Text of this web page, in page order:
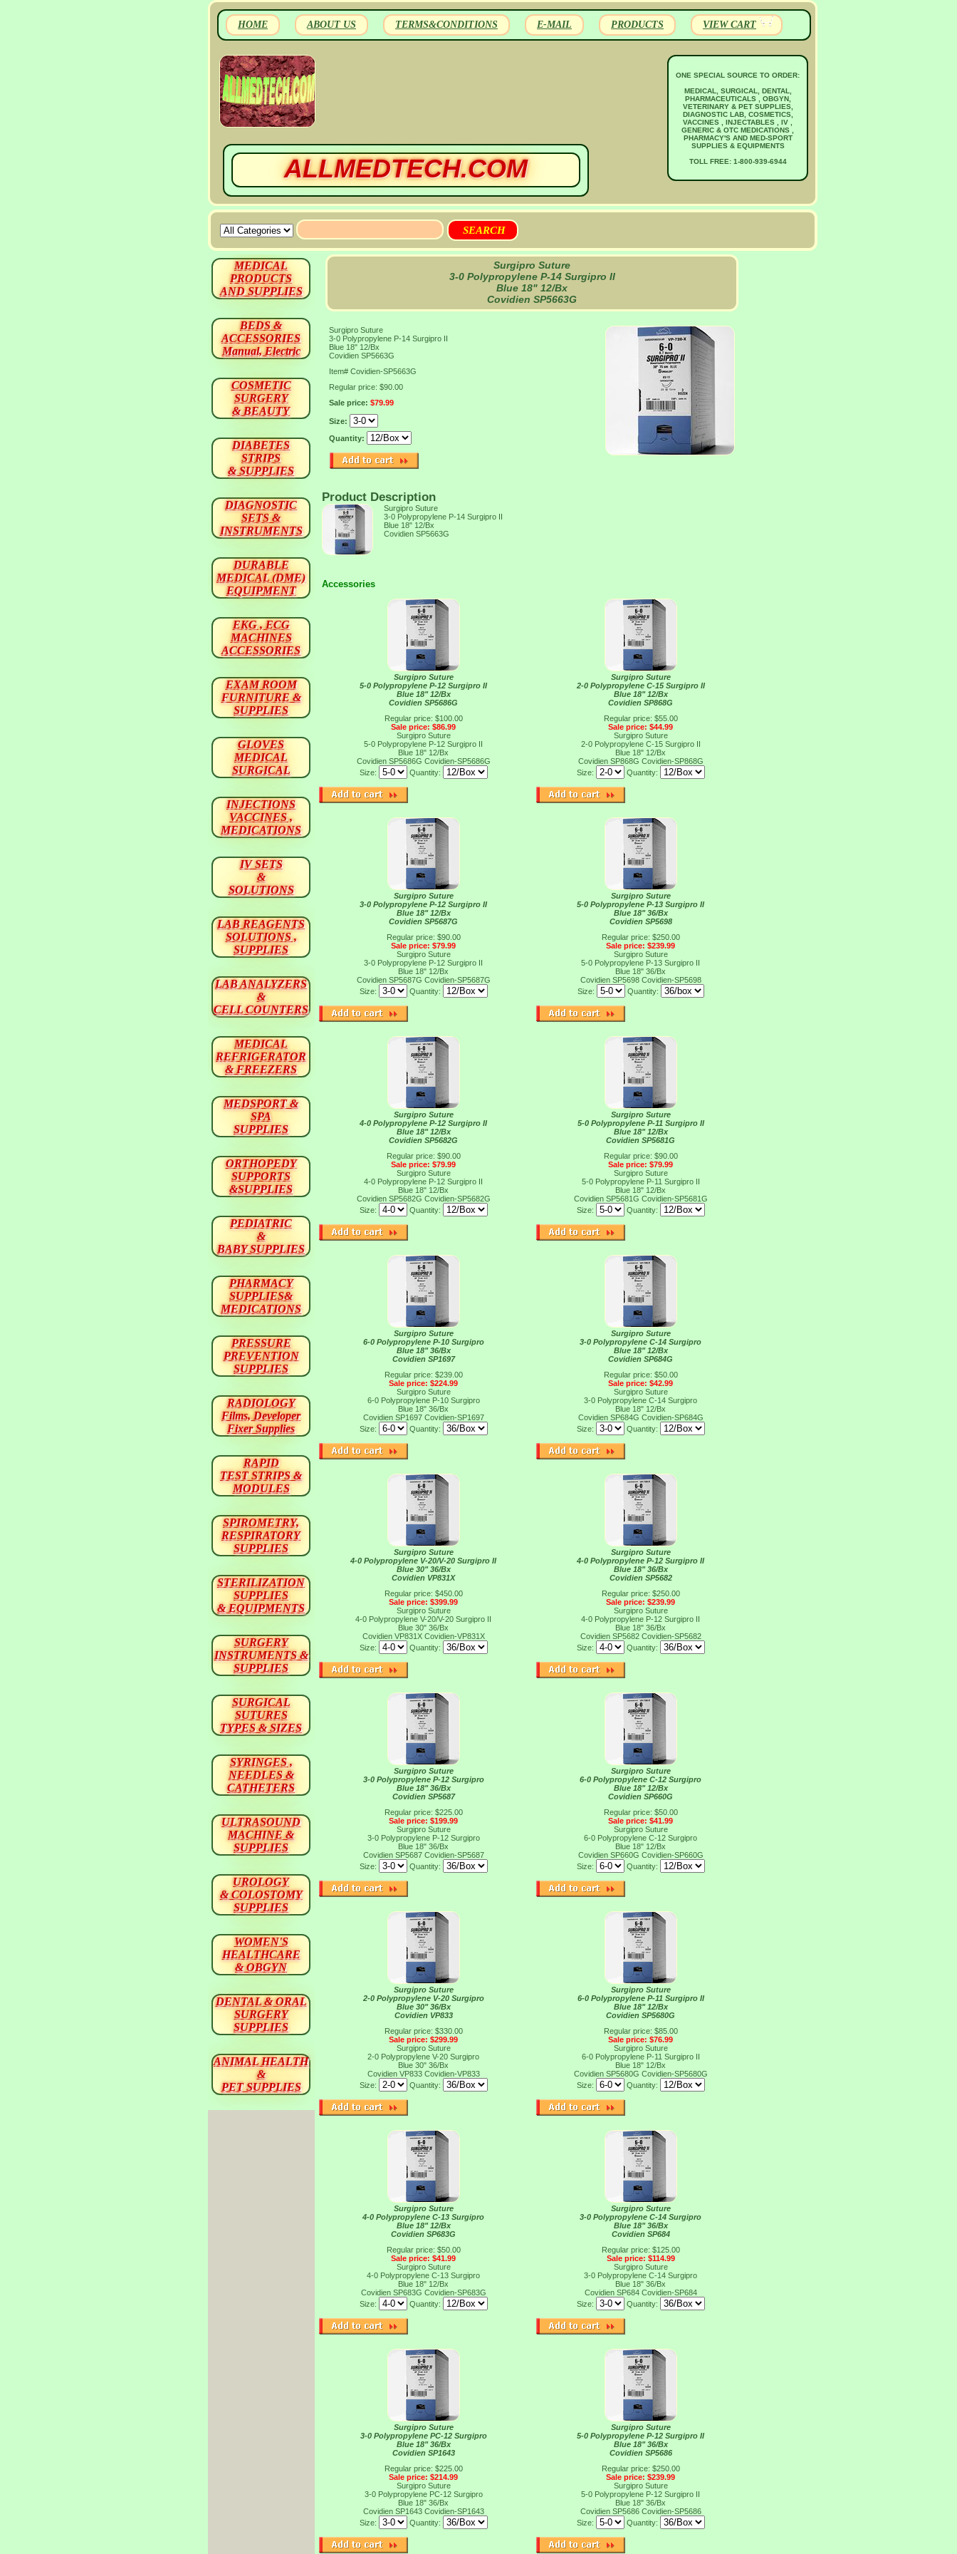
HOME ABOUT US TERMS&CONDITIONS E-MAIL PRODUCTS VIEW CART
ALLMEDTECH.COM
ONE SPECIAL SOURCE TO ORDER:
MEDICAL, SURGICAL, DENTAL,
PHARMACEUTICALS , OBGYN,
VETERINARY & PET SUPPLIES,
DIAGNOSTIC LAB, COSMETICS,
VACCINES , INJECTABLES , IV ,
GENERIC & OTC MEDICATIONS ,
PHARMACY'S AND MED-SPORT
SUPPLIES & EQUIPMENTS
TOLL FREE: 1-800-939-6944
Surgipro Suture
3-0 Polypropylene P-14 Surgipro II
Blue 18" 12/Bx
Covidien SP5663G
Surgipro Suture
3-0 Polypropylene P-14 Surgipro II
Blue 18" 12/Bx
Covidien SP5663G
Item# Covidien-SP5663G
Regular price: $90.00
Sale price: $79.99
Size:
Quantity:
Product Description
Surgipro Suture
3-0 Polypropylene P-14 Surgipro II
Blue 18" 12/Bx
Covidien SP5663G
Accessories
Surgipro Suture
5-0 Polypropylene P-12 Surgipro II
Blue 18" 12/Bx
Covidien SP5686G
Regular price: $100.00
Sale price: $86.99
Surgipro Suture
5-0 Polypropylene P-12 Surgipro II
Blue 18" 12/Bx
Covidien SP5686G Covidien-SP5686G
Size:
Quantity:
Surgipro Suture
2-0 Polypropylene C-15 Surgipro II
Blue 18" 12/Bx
Covidien SP868G
Regular price: $55.00
Sale price: $44.99
Surgipro Suture
2-0 Polypropylene C-15 Surgipro II
Blue 18" 12/Bx
Covidien SP868G Covidien-SP868G
Size:
Quantity:
Surgipro Suture
3-0 Polypropylene P-12 Surgipro II
Blue 18" 12/Bx
Covidien SP5687G
Regular price: $90.00
Sale price: $79.99
Surgipro Suture
3-0 Polypropylene P-12 Surgipro II
Blue 18" 12/Bx
Covidien SP5687G Covidien-SP5687G
Size:
Quantity:
Surgipro Suture
5-0 Polypropylene P-13 Surgipro II
Blue 18" 36/Bx
Covidien SP5698
Regular price: $250.00
Sale price: $239.99
Surgipro Suture
5-0 Polypropylene P-13 Surgipro II
Blue 18" 36/Bx
Covidien SP5698 Covidien-SP5698
Size:
Quantity:
Surgipro Suture
4-0 Polypropylene P-12 Surgipro II
Blue 18" 12/Bx
Covidien SP5682G
Regular price: $90.00
Sale price: $79.99
Surgipro Suture
4-0 Polypropylene P-12 Surgipro II
Blue 18" 12/Bx
Covidien SP5682G Covidien-SP5682G
Size:
Quantity:
Surgipro Suture
5-0 Polypropylene P-11 Surgipro II
Blue 18" 12/Bx
Covidien SP5681G
Regular price: $90.00
Sale price: $79.99
Surgipro Suture
5-0 Polypropylene P-11 Surgipro II
Blue 18" 12/Bx
Covidien SP5681G Covidien-SP5681G
Size:
Quantity:
Surgipro Suture
6-0 Polypropylene P-10 Surgipro
Blue 18" 36/Bx
Covidien SP1697
Regular price: $239.00
Sale price: $224.99
Surgipro Suture
6-0 Polypropylene P-10 Surgipro
Blue 18" 36/Bx
Covidien SP1697 Covidien-SP1697
Size:
Quantity:
Surgipro Suture
3-0 Polypropylene C-14 Surgipro
Blue 18" 12/Bx
Covidien SP684G
Regular price: $50.00
Sale price: $42.99
Surgipro Suture
3-0 Polypropylene C-14 Surgipro
Blue 18" 12/Bx
Covidien SP684G Covidien-SP684G
Size:
Quantity:
Surgipro Suture
4-0 Polypropylene V-20/V-20 Surgipro II
Blue 30" 36/Bx
Covidien VP831X
Regular price: $450.00
Sale price: $399.99
Surgipro Suture
4-0 Polypropylene V-20/V-20 Surgipro II
Blue 30" 36/Bx
Covidien VP831X Covidien-VP831X
Size:
Quantity:
Surgipro Suture
4-0 Polypropylene P-12 Surgipro II
Blue 18" 36/Bx
Covidien SP5682
Regular price: $250.00
Sale price: $239.99
Surgipro Suture
4-0 Polypropylene P-12 Surgipro II
Blue 18" 36/Bx
Covidien SP5682 Covidien-SP5682
Size:
Quantity:
Surgipro Suture
3-0 Polypropylene P-12 Surgipro
Blue 18" 36/Bx
Covidien SP5687
Regular price: $225.00
Sale price: $199.99
Surgipro Suture
3-0 Polypropylene P-12 Surgipro
Blue 18" 36/Bx
Covidien SP5687 Covidien-SP5687
Size:
Quantity:
Surgipro Suture
6-0 Polypropylene C-12 Surgipro
Blue 18" 12/Bx
Covidien SP660G
Regular price: $50.00
Sale price: $41.99
Surgipro Suture
6-0 Polypropylene C-12 Surgipro
Blue 18" 12/Bx
Covidien SP660G Covidien-SP660G
Size:
Quantity:
Surgipro Suture
2-0 Polypropylene V-20 Surgipro
Blue 30" 36/Bx
Covidien VP833
Regular price: $330.00
Sale price: $299.99
Surgipro Suture
2-0 Polypropylene V-20 Surgipro
Blue 30" 36/Bx
Covidien VP833 Covidien-VP833
Size:
Quantity:
Surgipro Suture
6-0 Polypropylene P-11 Surgipro II
Blue 18" 12/Bx
Covidien SP5680G
Regular price: $85.00
Sale price: $76.99
Surgipro Suture
6-0 Polypropylene P-11 Surgipro II
Blue 18" 12/Bx
Covidien SP5680G Covidien-SP5680G
Size:
Quantity:
Surgipro Suture
4-0 Polypropylene C-13 Surgipro
Blue 18" 12/Bx
Covidien SP683G
Regular price: $50.00
Sale price: $41.99
Surgipro Suture
4-0 Polypropylene C-13 Surgipro
Blue 18" 12/Bx
Covidien SP683G Covidien-SP683G
Size:
Quantity:
Surgipro Suture
3-0 Polypropylene C-14 Surgipro
Blue 18" 36/Bx
Covidien SP684
Regular price: $125.00
Sale price: $114.99
Surgipro Suture
3-0 Polypropylene C-14 Surgipro
Blue 18" 36/Bx
Covidien SP684 Covidien-SP684
Size:
Quantity:
Surgipro Suture
3-0 Polypropylene PC-12 Surgipro
Blue 18" 36/Bx
Covidien SP1643
Regular price: $225.00
Sale price: $214.99
Surgipro Suture
3-0 Polypropylene PC-12 Surgipro
Blue 18" 36/Bx
Covidien SP1643 Covidien-SP1643
Size:
Quantity:
Surgipro Suture
5-0 Polypropylene P-12 Surgipro II
Blue 18" 36/Bx
Covidien SP5686
Regular price: $250.00
Sale price: $239.99
Surgipro Suture
5-0 Polypropylene P-12 Surgipro II
Blue 18" 36/Bx
Covidien SP5686 Covidien-SP5686
Size:
Quantity:
MEDICAL
PRODUCTS
AND SUPPLIES
BEDS &
ACCESSORIES
Manual, Electric
COSMETIC
SURGERY
& BEAUTY
DIABETES
STRIPS
& SUPPLIES
DIAGNOSTIC
SETS &
INSTRUMENTS
DURABLE
MEDICAL (DME)
EQUIPMENT
EKG , ECG
MACHINES
ACCESSORIES
EXAM ROOM
FURNITURE &
SUPPLIES
GLOVES
MEDICAL
SURGICAL
INJECTIONS
VACCINES ,
MEDICATIONS
IV SETS
&
SOLUTIONS
LAB REAGENTS
SOLUTIONS ,
SUPPLIES
LAB ANALYZERS
&
CELL COUNTERS
MEDICAL
REFRIGERATOR
& FREEZERS
MEDSPORT &
SPA
SUPPLIES
ORTHOPEDY
SUPPORTS
&SUPPLIES
PEDIATRIC
&
BABY SUPPLIES
PHARMACY
SUPPLIES&
MEDICATIONS
PRESSURE
PREVENTION
SUPPLIES
RADIOLOGY
Films, Developer
Fixer Supplies
RAPID
TEST STRIPS &
MODULES
SPIROMETRY,
RESPIRATORY
SUPPLIES
STERILIZATION
SUPPLIES
& EQUIPMENTS
SURGERY
INSTRUMENTS &
SUPPLIES
SURGICAL
SUTURES
TYPES & SIZES
SYRINGES ,
NEEDLES &
CATHETERS
ULTRASOUND
MACHINE &
SUPPLIES
UROLOGY
& COLOSTOMY
SUPPLIES
WOMEN'S
HEALTHCARE
& OBGYN
DENTAL & ORAL
SURGERY
SUPPLIES
ANIMAL HEALTH
&
PET SUPPLIES